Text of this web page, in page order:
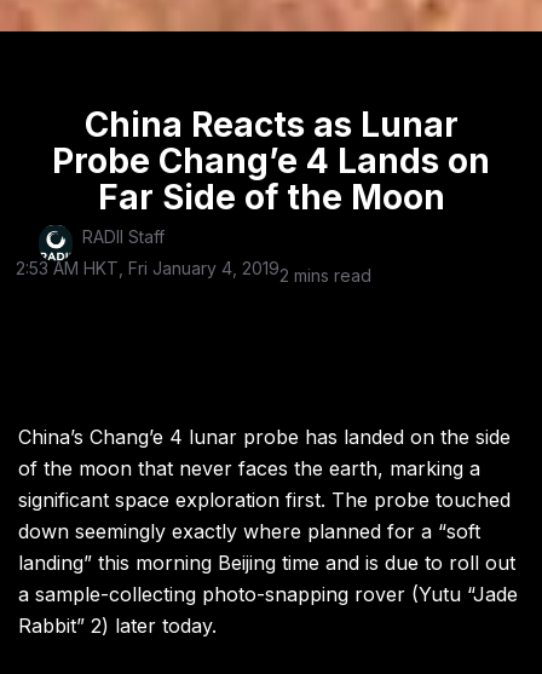
China Reacts as Lunar
Probe Chang’e 4 Lands on
Far Side of the Moon
RADII Staff
2:53 AM HKT, Fri January 4, 20192 mins read
China’s Chang’e 4 lunar probe has landed on the side
of the moon that never faces the earth, marking a
significant space exploration first. The probe touched
down seemingly exactly where planned for a “soft
landing” this morning Beijing time and is due to roll out
a sample-collecting photo-snapping rover (Yutu “Jade
Rabbit” 2) later today.